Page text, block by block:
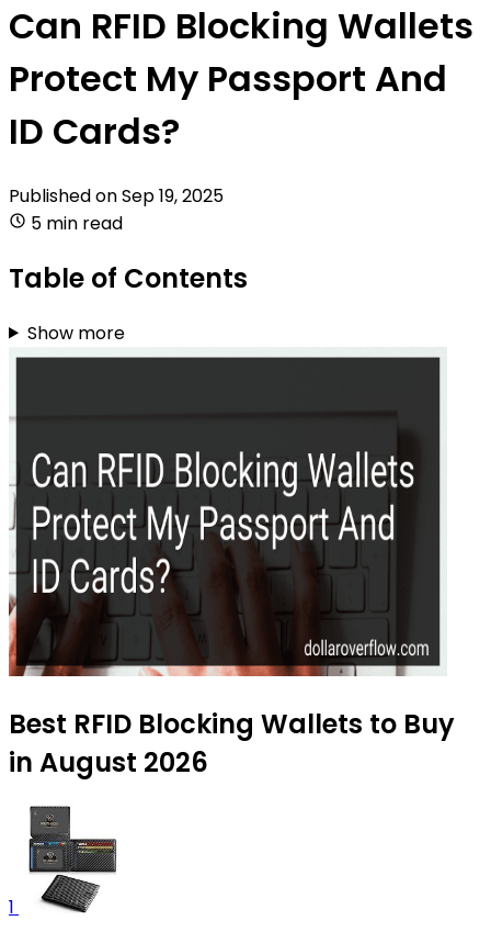
Can RFID Blocking Wallets
Protect My Passport And
ID Cards?
Published onSep 19, 2025
5 min read
Table of Contents
Show more
Best RFID Blocking Wallets to Buy
in August 2026
1